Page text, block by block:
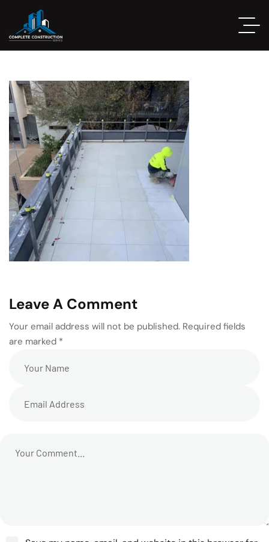
Leave A Comment
Your email address will not be published. Required fields
are marked *